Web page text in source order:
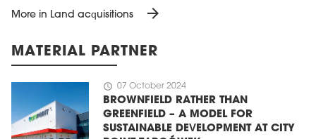
More in Land acquisitions arrow_forward
MATERIAL PARTNER
schedule 07 October 2024
BROWNFIELD RATHER THAN
GREENFIELD – A MODEL FOR
SUSTAINABLE DEVELOPMENT AT CITY